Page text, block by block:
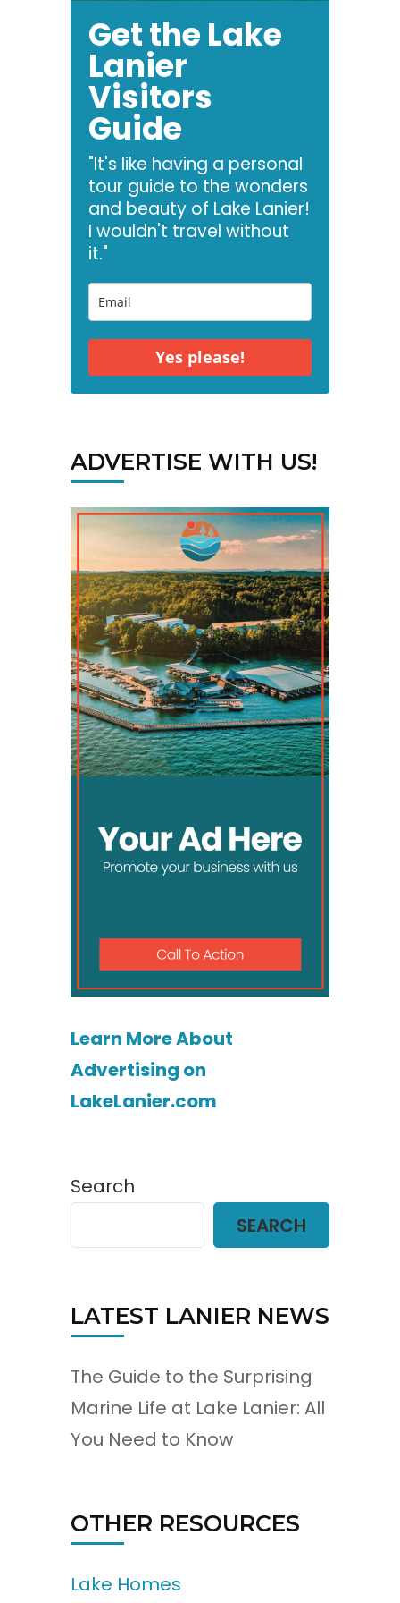
Get the Lake
Lanier
Visitors
Guide
"It's like having a personal
tour guide to the wonders
and beauty of Lake Lanier!
I wouldn't travel without
it."
Yes please!
ADVERTISE WITH US!
Learn More About
Advertising on
LakeLanier.com
Search
SEARCH
LATEST LANIER NEWS
The Guide to the Surprising
Marine Life at Lake Lanier: All
You Need to Know
OTHER RESOURCES
Lake Homes